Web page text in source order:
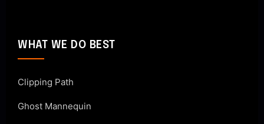
WHAT WE DO BEST
Clipping Path
Ghost Mannequin